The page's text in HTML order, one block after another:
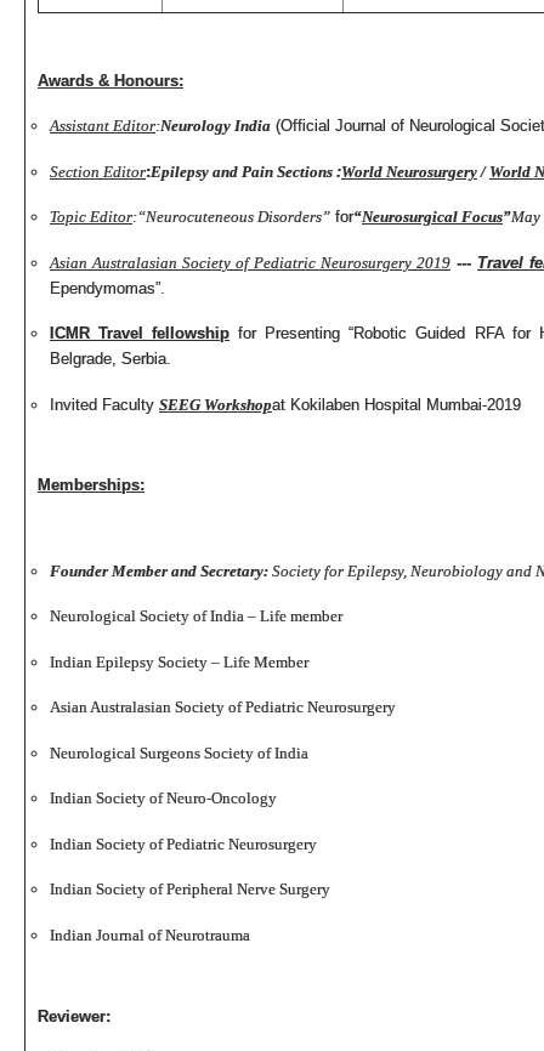
Awards & Honours:
Assistant Editor:Neurology India (Official Journal of Neurological
Section Editor:Epilepsy and Pain Sections :World Neurosurgery/World
Topic Editor:“Neurocuteneous Disorders” for“Neurosurgical Focus”May
Asian Australasian Society of Pediatric Neurosurgery 2019 --- Travel
Ependymomas”.
ICMR Travel fellowship for Presenting “Robotic Guided RFA for
Belgrade, Serbia.
Invited Faculty SEEG Workshopat Kokilaben Hospital Mumbai-2019
Memberships:
Founder Member and Secretary: Society for Epilepsy, Neurobiology and
Neurological Society of India – Life member
Indian Epilepsy Society – Life Member
Asian Australasian Society of Pediatric Neurosurgery
Neurological Surgeons Society of India
Indian Society of Neuro-Oncology
Indian Society of Pediatric Neurosurgery
Indian Society of Peripheral Nerve Surgery
Indian Journal of Neurotrauma
Reviewer: